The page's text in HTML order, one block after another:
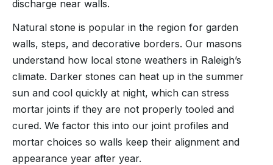
discharge near walls.
Natural stone is popular in the region for garden
walls, steps, and decorative borders. Our masons
understand how local stone weathers in Raleigh’s
climate. Darker stones can heat up in the summer
sun and cool quickly at night, which can stress
mortar joints if they are not properly tooled and
cured. We factor this into our joint profiles and
mortar choices so walls keep their alignment and
appearance year after year.